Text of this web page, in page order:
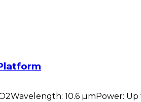
10.6 µmPower: